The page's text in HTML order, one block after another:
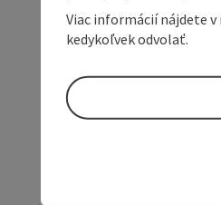
Viac informácií nájdete
kedykoľvek odvolať.